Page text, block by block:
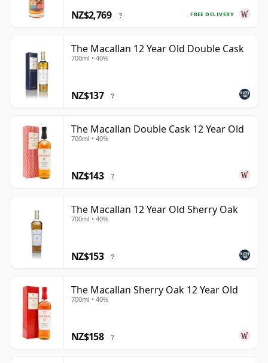
FREE DELIVERY
NZ$2,769 ?
The Macallan 12 Year Old Double Cask
700ml • 40%
NZ$137 ?
The Macallan Double Cask 12 Year Old
700ml • 40%
NZ$143 ?
The Macallan 12 Year Old Sherry Oak
700ml • 40%
NZ$153 ?
The Macallan Sherry Oak 12 Year Old
700ml • 40%
NZ$158 ?